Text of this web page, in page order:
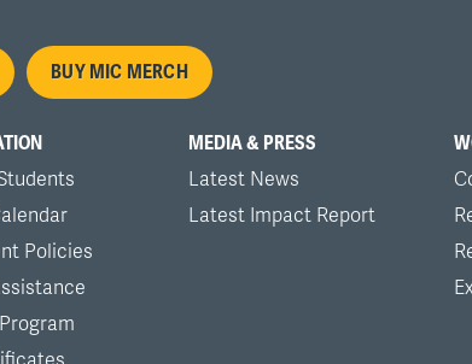
BUY MIC MERCH
Policies
MEDIA & PRESS
Latest News
Latest Impact Report